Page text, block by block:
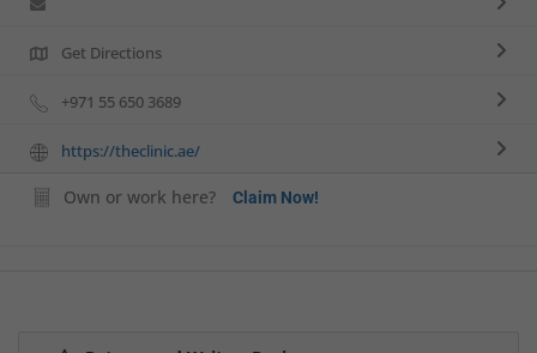
Get Directions
+971 55 650 3689
https://theclinic.ae/
Own or work here? Claim Now!